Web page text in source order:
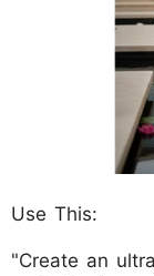
Use This:
"Create an